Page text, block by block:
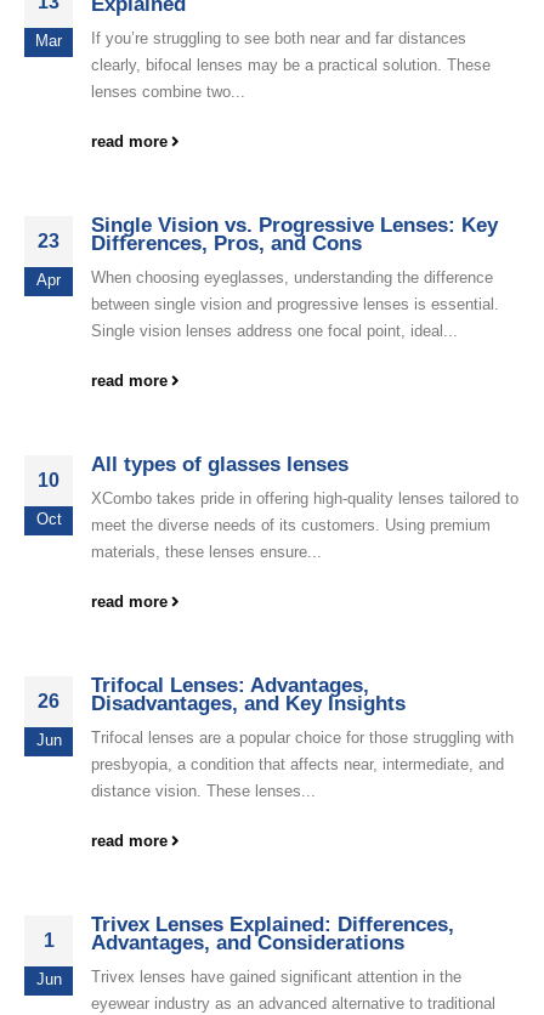
Mar
If you’re struggling to see both near and far distances
clearly, bifocal lenses may be a practical solution. These
lenses combine two...
read more
23
Apr
Single Vision vs. Progressive Lenses: Key
Differences, Pros, and Cons
When choosing eyeglasses, understanding the difference
between single vision and progressive lenses is essential.
Single vision lenses address one focal point, ideal...
read more
10
Oct
All types of glasses lenses
XCombo takes pride in offering high-quality lenses tailored to
meet the diverse needs of its customers. Using premium
materials, these lenses ensure...
read more
26
Jun
Trifocal Lenses: Advantages,
Disadvantages, and Key Insights
Trifocal lenses are a popular choice for those struggling with
presbyopia, a condition that affects near, intermediate, and
distance vision. These lenses...
read more
1
Jun
Trivex Lenses Explained: Differences,
Advantages, and Considerations
Trivex lenses have gained significant attention in the
eyewear industry as an advanced alternative to traditional